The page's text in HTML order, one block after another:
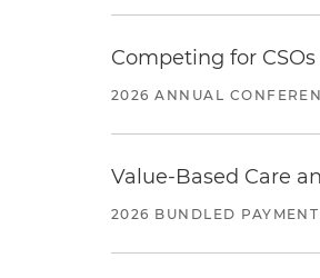
Competing for
2026 ANNUAL
Value-Based Care
2026 BUNDLED